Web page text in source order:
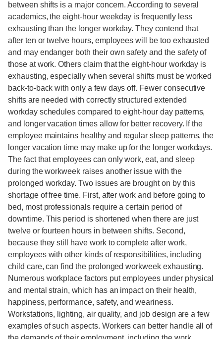
between shifts is a major concern. According to several
academics, the eight-hour weekday is frequently less
exhausting than the longer workday. They contend that
after ten or twelve hours, employees will be too exhausted
and may endanger both their own safety and the safety of
those at work. Others claim that the eight-hour workday is
exhausting, especially when several shifts must be worked
back-to-back with only a few days off. Fewer consecutive
shifts are needed with correctly structured extended
workday schedules compared to eight-hour day patterns,
and longer vacation times allow for better recovery. If the
employee maintains healthy and regular sleep patterns, the
longer vacation time may make up for the longer workdays.
The fact that employees can only work, eat, and sleep
during the workweek raises another issue with the
prolonged workday. Two issues are brought on by this
shortage of free time. First, after work and before going to
bed, most professionals require a certain period of
downtime. This period is shortened when there are just
twelve or fourteen hours in between shifts. Second,
because they still have work to complete after work,
employees with other kinds of responsibilities, including
child care, can find the prolonged workweek exhausting.
Numerous workplace factors put employees under physical
and mental strain, which has an impact on their health,
happiness, performance, safety, and weariness.
Workstations, lighting, air quality, and job design are a few
examples of such aspects. Workers can better handle all of